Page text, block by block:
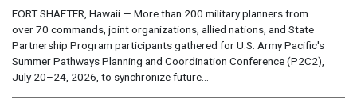
FORT SHAFTER, Hawaii — More than 200 military planners from
over 70 commands, joint organizations, allied nations, and State
Partnership Program participants gathered for U.S. Army Pacific's
Summer Pathways Planning and Coordination Conference (P2C2),
July 20–24, 2026, to synchronize future...